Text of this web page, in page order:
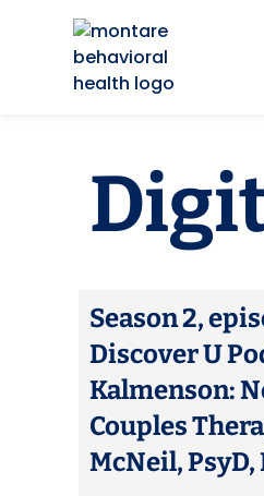
Season 2,
Discover U
Kalmenson:
Couples
McNeil, PsyD,